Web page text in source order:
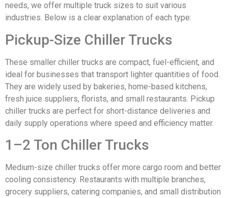
needs, we offer multiple truck sizes to suit various
industries. Below is a clear explanation of each type:
Pickup-Size Chiller Trucks
These smaller chiller trucks are compact, fuel-efficient, and
ideal for businesses that transport lighter quantities of food.
They are widely used by bakeries, home-based kitchens,
fresh juice suppliers, florists, and small restaurants. Pickup
chiller trucks are perfect for short-distance deliveries and
daily supply operations where speed and efficiency matter.
1–2 Ton Chiller Trucks
Medium-size chiller trucks offer more cargo room and better
cooling consistency. Restaurants with multiple branches,
grocery suppliers, catering companies, and small distribution